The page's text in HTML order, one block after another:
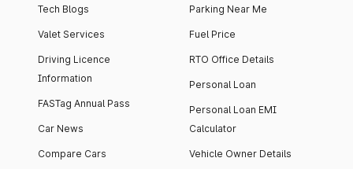
Tech Blogs
Valet Services
Driving Licence
Information
FASTag Annual Pass
Car News
Compare Cars
Parking Near Me
Fuel Price
RTO Office Details
Personal Loan
Personal Loan EMI
Calculator
Vehicle Owner Details